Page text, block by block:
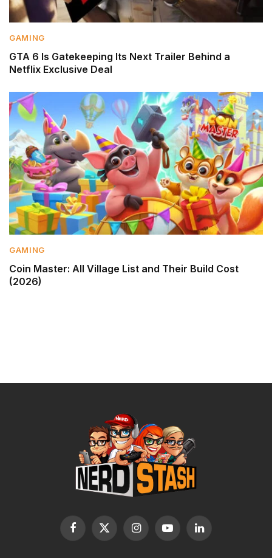
GAMING
GTA 6 Is Gatekeeping Its Next Trailer Behind a
Netflix Exclusive Deal
GAMING
Coin Master: All Village List and Their Build Cost
(2026)
Facebook
X
InstagramYouTubeLinkedIn